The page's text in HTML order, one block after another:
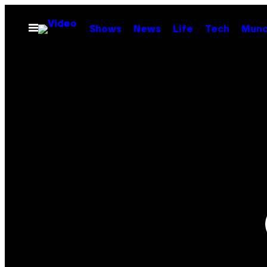
Open
Menu
Shows News Life Tech